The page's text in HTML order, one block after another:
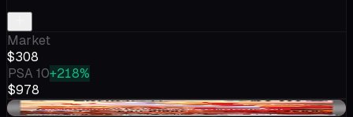
Market
$308
PSA 10+218%
$978
-$10.55